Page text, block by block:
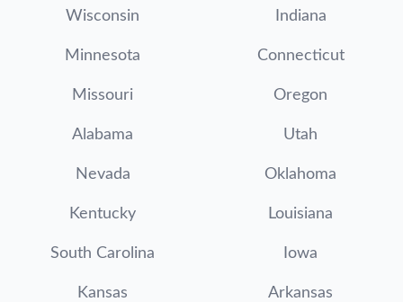
Wisconsin Indiana
Minnesota Connecticut
Missouri Oregon
Alabama Utah
Nevada Oklahoma
Kentucky Louisiana
South Carolina Iowa
Kansas Arkansas